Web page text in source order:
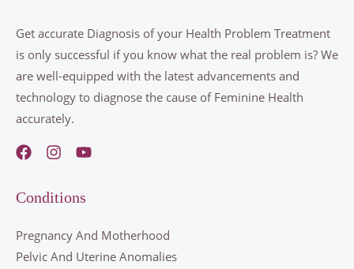
Get accurate Diagnosis of your Health Problem Treatment
is only successful if you know what the real problem is? We
are well-equipped with the latest advancements and
technology to diagnose the cause of Feminine Health
accurately.
Conditions
Pregnancy And Motherhood
Pelvic And Uterine Anomalies